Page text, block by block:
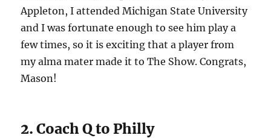
Appleton, I attended Michigan State University
and I was fortunate enough to see him play a
few times, so it is exciting that a player from
my alma mater made it to The Show. Congrats,
Mason!
2. Coach Q to Philly